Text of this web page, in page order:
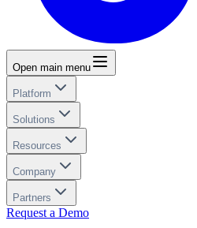
Open main menu
Platform
Solutions
Resources
Company
Partners
Request a Demo